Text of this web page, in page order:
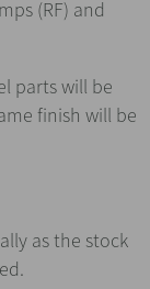
(RF) and
parts will be
finish will be
as the stock